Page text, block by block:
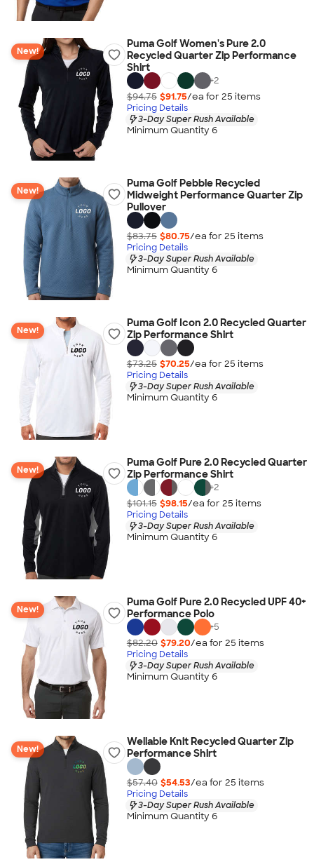
New!
Puma Golf Women's Pure 2.0
Recycled Quarter Zip Performance
Shirt
+2
$94.75 $91.75/ea for 25 items
Pricing Details
3-Day Super Rush Available
Minimum Quantity 6
New!
Puma Golf Pebble Recycled
Midweight Performance Quarter Zip
Pullover
$83.75 $80.75/ea for 25 items
Pricing Details
3-Day Super Rush Available
Minimum Quantity 6
New!
Puma Golf Icon 2.0 Recycled Quarter
Zip Performance Shirt
$73.25 $70.25/ea for 25 items
Pricing Details
3-Day Super Rush Available
Minimum Quantity 6
New!
Puma Golf Pure 2.0 Recycled Quarter
Zip Performance Shirt
+2
$101.15 $98.15/ea for 25 items
Pricing Details
3-Day Super Rush Available
Minimum Quantity 6
New!
Puma Golf Pure 2.0 Recycled UPF 40+
Performance Polo
+5
$82.20 $79.20/ea for 25 items
Pricing Details
3-Day Super Rush Available
Minimum Quantity 6
New!
Wellable Knit Recycled Quarter Zip
Performance Shirt
$57.40 $54.53/ea for 25 items
Pricing Details
3-Day Super Rush Available
Minimum Quantity 6